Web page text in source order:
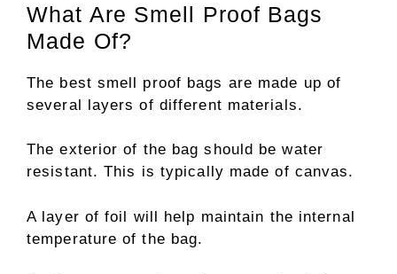
What Are Smell Proof Bags
Made Of?
The best smell proof bags are made up of
several layers of different materials.
The exterior of the bag should be water
resistant. This is typically made of canvas.
A layer of foil will help maintain the internal
temperature of the bag.